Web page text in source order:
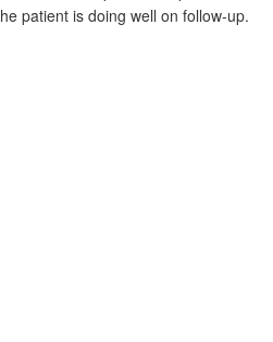
patient is doing well on follow-up.